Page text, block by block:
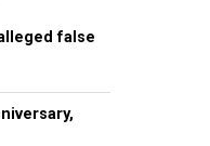
false